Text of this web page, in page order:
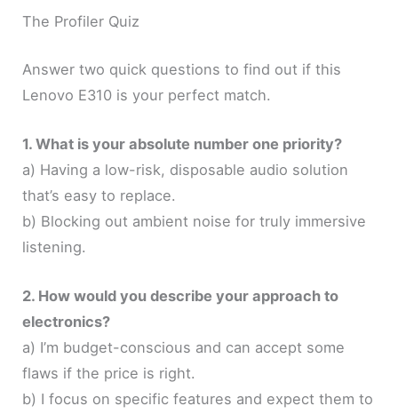
The Profiler Quiz
Answer two quick questions to find out if this
Lenovo E310 is your perfect match.
1. What is your absolute number one priority?
a) Having a low-risk, disposable audio solution
that’s easy to replace.
b) Blocking out ambient noise for truly immersive
listening.
2. How would you describe your approach to
electronics?
a) I’m budget-conscious and can accept some
flaws if the price is right.
b) I focus on specific features and expect them to